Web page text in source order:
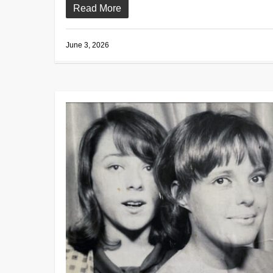
Read More
June 3, 2026